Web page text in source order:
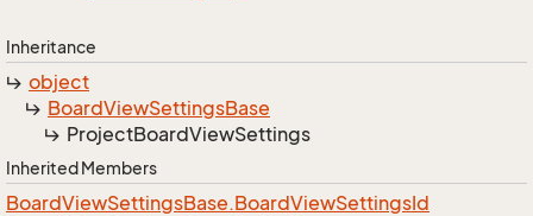
Inheritance
object
BoardViewSettingsBase
ProjectBoardViewSettings
Inherited Members
BoardViewSettingsBase.BoardViewSettingsId